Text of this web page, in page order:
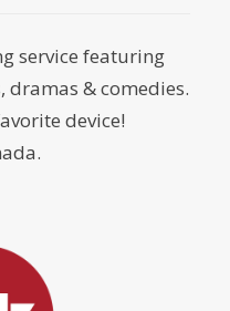
service featuring
dramas & comedies.
device!